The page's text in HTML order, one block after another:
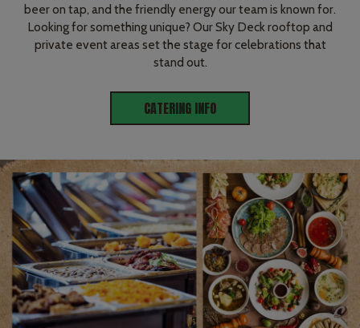
beer on tap, and the friendly energy our team is known for.
Looking for something unique? Our Sky Deck rooftop and
private event areas set the stage for celebrations that
stand out.
CATERING INFO